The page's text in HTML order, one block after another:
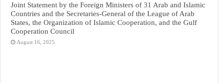
Joint Statement by the Foreign Ministers of 31 Arab and Islamic
Countries and the Secretaries-General of the League of Arab
States, the Organization of Islamic Cooperation, and the Gulf
Cooperation Council
August 16, 2025